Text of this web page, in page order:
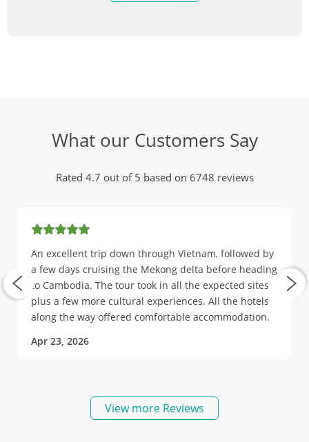
What our Customers Say
Rated 4.7 out of 5 based on 6748 reviews
An excellent trip down through Vietnam, followed by
a few days cruising the Mekong delta before heading
to Cambodia. The tour took in all the expected sites
plus a few more cultural experiences. All the hotels
along the way offered comfortable accommodation.
Apr 23, 2026
View more Reviews